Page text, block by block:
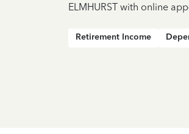
ELMHURST with online
Retirement Income